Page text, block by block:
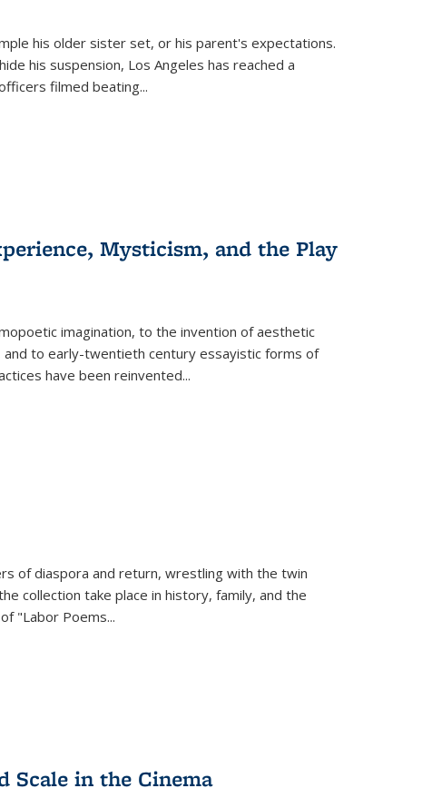
his older sister set, or his parent's expectations.
his suspension, Los Angeles has reached a
filmed beating...
Mysticism, and the Play
imagination, to the invention of aesthetic
to early-twentieth century essayistic forms of
have been reinvented...
of diaspora and return, wrestling with the twin
collection take place in history, family, and the
"Labor Poems...
Scale in the Cinema